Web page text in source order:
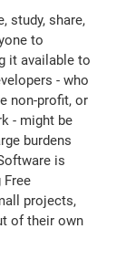
study, share,
to
it available to
- who
non-profit, or
- might be
burdens
is
Free
projects,
of their own